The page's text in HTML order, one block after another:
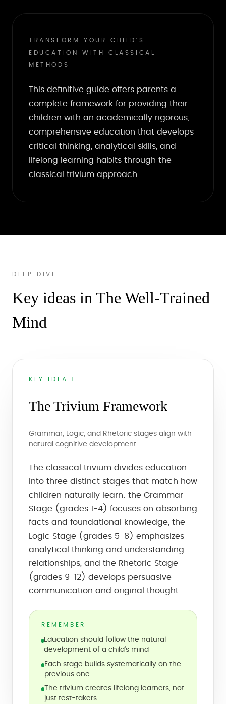
TRANSFORM YOUR CHILD'S
EDUCATION WITH CLASSICAL
METHODS
This definitive guide offers parents a
complete framework for providing their
children with an academically rigorous,
comprehensive education that develops
critical thinking, analytical skills, and
lifelong learning habits through the
classical trivium approach.
DEEP DIVE
Key ideas in The Well-Trained
Mind
KEY IDEA 1
The Trivium Framework
Grammar, Logic, and Rhetoric stages align with
natural cognitive development
The classical trivium divides education
into three distinct stages that match how
children naturally learn: the Grammar
Stage (grades 1-4) focuses on absorbing
facts and foundational knowledge, the
Logic Stage (grades 5-8) emphasizes
analytical thinking and understanding
relationships, and the Rhetoric Stage
(grades 9-12) develops persuasive
communication and original thought.
REMEMBER
Education should follow the natural
development of a child's mind
Each stage builds systematically on the
previous one
The trivium creates lifelong learners, not
just test-takers